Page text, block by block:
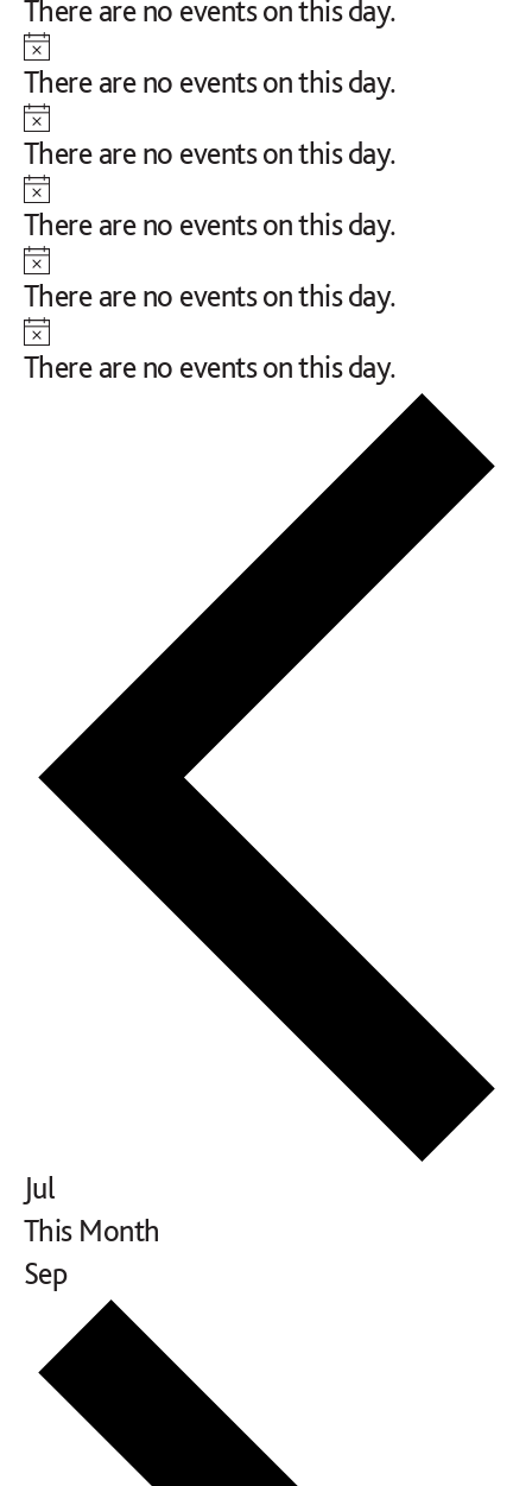
Notice
There are no events on this day.
Notice
There are no events on this day.
Notice
There are no events on this day.
Notice
There are no events on this day.
Notice
There are no events on this day.
Notice
There are no events on this day.
Jul
This Month
Sep